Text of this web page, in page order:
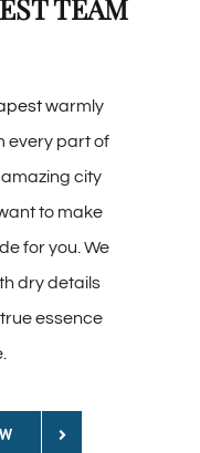
TEAM
warmly
every part of
city
to make
for you. We
dry details
essence